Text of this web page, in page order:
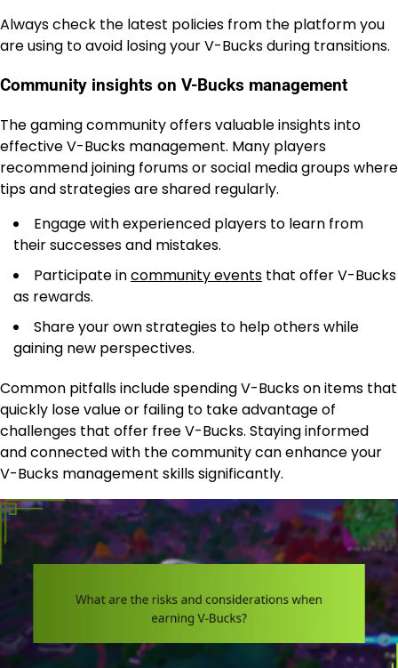
Always check the latest policies from the platform you
are using to avoid losing your V-Bucks during transitions.
Community insights on V-Bucks management
The gaming community offers valuable insights into
effective V-Bucks management. Many players
recommend joining forums or social media groups where
tips and strategies are shared regularly.
Engage with experienced players to learn from
their successes and mistakes.
Participate incommunity events that offer V-Bucks
as rewards.
Share your own strategies to help others while
gaining new perspectives.
Common pitfalls include spending V-Bucks on items that
quickly lose value or failing to take advantage of
challenges that offer free V-Bucks. Staying informed
and connected with the community can enhance your
V-Bucks management skills significantly.